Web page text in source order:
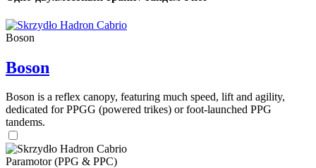
Boson
Boson
Boson is a reflex canopy, featuring much speed, lift and agility,
dedicated for PPGG (powered trikes) or foot-launched PPG
tandems.
Paramotor (PPG & PPC)